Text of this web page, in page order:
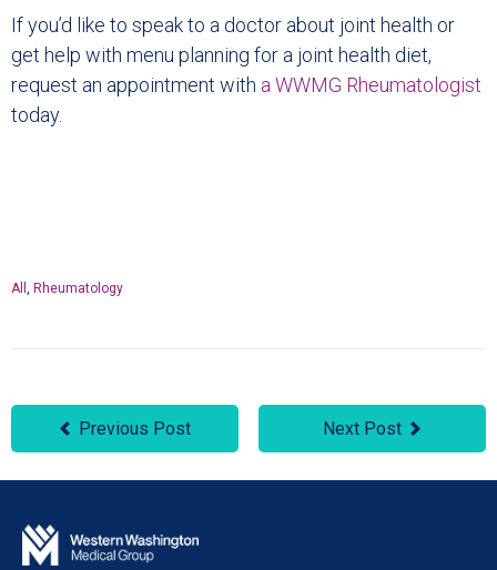
If you’d like to speak to a doctor about joint health or
get help with menu planning for a joint health diet,
request an appointment with a WWMG Rheumatologist
today.
All , Rheumatology
Previous Post Next Post